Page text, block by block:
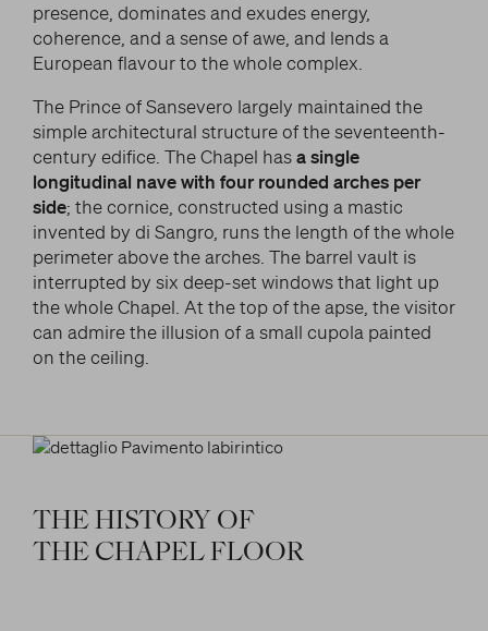
presence, dominates and exudes energy,
coherence, and a sense of awe, and lends a
European flavour to the whole complex.
The Prince of Sansevero largely maintained the
simple architectural structure of the seventeenth-
century edifice. The Chapel hasa single
longitudinal nave with four rounded arches per
side; the cornice, constructed using a mastic
invented by di Sangro, runs the length of the whole
perimeter above the arches. The barrel vault is
interrupted by six deep-set windows that light up
the whole Chapel. At the top of the apse, the visitor
can admire the illusion of a small cupola painted
on the ceiling.
THEHISTORY OF
THE CHAPELFLOOR